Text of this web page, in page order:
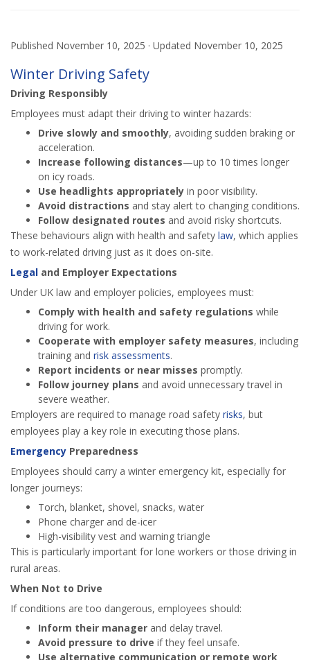
Published November 10, 2025 · Updated November 10, 2025
Winter Driving Safety
Driving Responsibly
Employees must adapt their driving to winter hazards:
Drive slowly and smoothly, avoiding sudden braking or
acceleration.
Increase following distances—up to 10 times longer
on icy roads.
Use headlights appropriately in poor visibility.
Avoid distractions and stay alert to changing conditions.
Follow designated routes and avoid risky shortcuts.
These behaviours align with health and safety law, which applies
to work-related driving just as it does on-site.
Legal and Employer Expectations
Under UK law and employer policies, employees must:
Comply with health and safety regulations while
driving for work.
Cooperate with employer safety measures, including
training and risk assessments.
Report incidents or near misses promptly.
Follow journey plans and avoid unnecessary travel in
severe weather.
Employers are required to manage road safety risks, but
employees play a key role in executing those plans.
Emergency Preparedness
Employees should carry a winter emergency kit, especially for
longer journeys:
Torch, blanket, shovel, snacks, water
Phone charger and de-icer
High-visibility vest and warning triangle
This is particularly important for lone workers or those driving in
rural areas.
When Not to Drive
If conditions are too dangerous, employees should:
Inform their manager and delay travel.
Avoid pressure to drive if they feel unsafe.
Use alternative communication or remote work